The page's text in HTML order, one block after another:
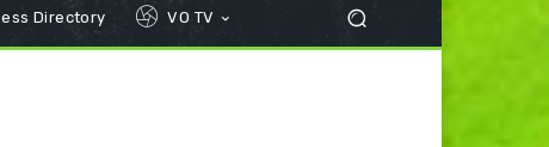
Directory VO TV